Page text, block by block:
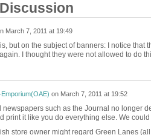
March 7, 2011 at 19:49
but on the subject of banners: I notice
I thought they were not allowed to do
on March 7, 2011 at 19:52
newspapers such as the Journal no longer
print it like you do everything else. We
store owner might regard Green Lanes